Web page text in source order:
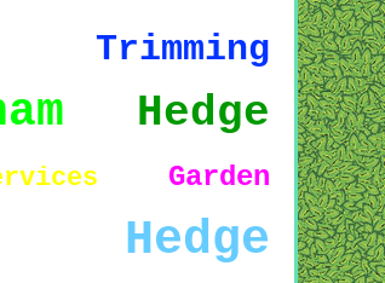
Trimming
Hedge
Garden
Hedge